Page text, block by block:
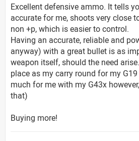
Excellent defensive ammo. It tells
accurate for me, shoots very close
non +p, which is easier to control.
Having an accurate, reliable and
anyway) with a great bullet is as
weapon itself, should the need
place as my carry round for my
much for me with my G43x
that)
Buying more!